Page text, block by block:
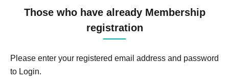
Those who have already Membership
registration
Please enter your registered email address and password
to Login.